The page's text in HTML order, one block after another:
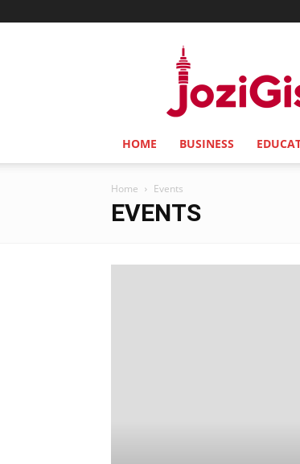
HOME BUSINESS
Home Events
EVENTS